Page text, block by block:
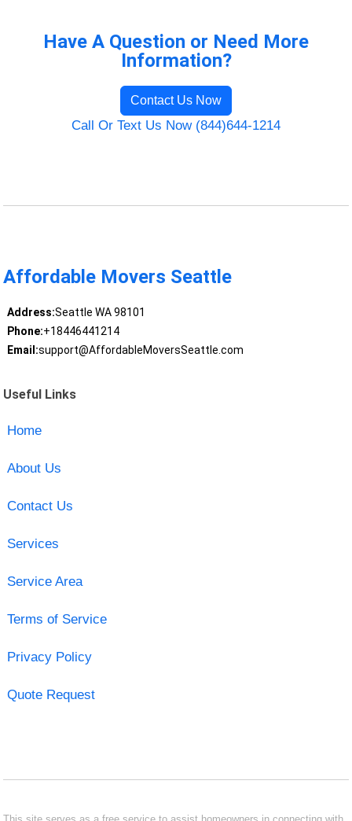
Have A Question or Need More
Information?
Contact Us Now
Call Or Text Us Now (844)644-1214
Affordable Movers Seattle
Address:Seattle WA 98101
Phone:+18446441214
Email:support@AffordableMoversSeattle.com
Useful Links
Home
About Us
Contact Us
Services
Service Area
Terms of Service
Privacy Policy
Quote Request